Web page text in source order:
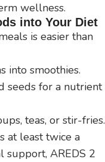
wellness.
into Your Diet
is easier than
into smoothies.
seeds for a nutrient
teas, or stir-fries.
at least twice a
support, AREDS 2